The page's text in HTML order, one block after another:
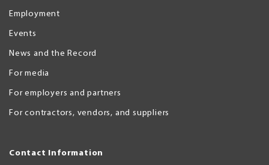
Employment
Events
News and the Record
For media
For employers and partners
For contractors, vendors, and suppliers
Contact Information